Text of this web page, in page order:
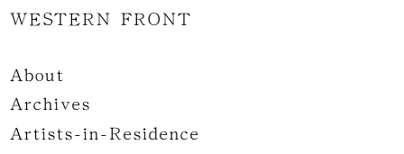
WESTERN FRONT
About
Archives
Artists-in-Residence